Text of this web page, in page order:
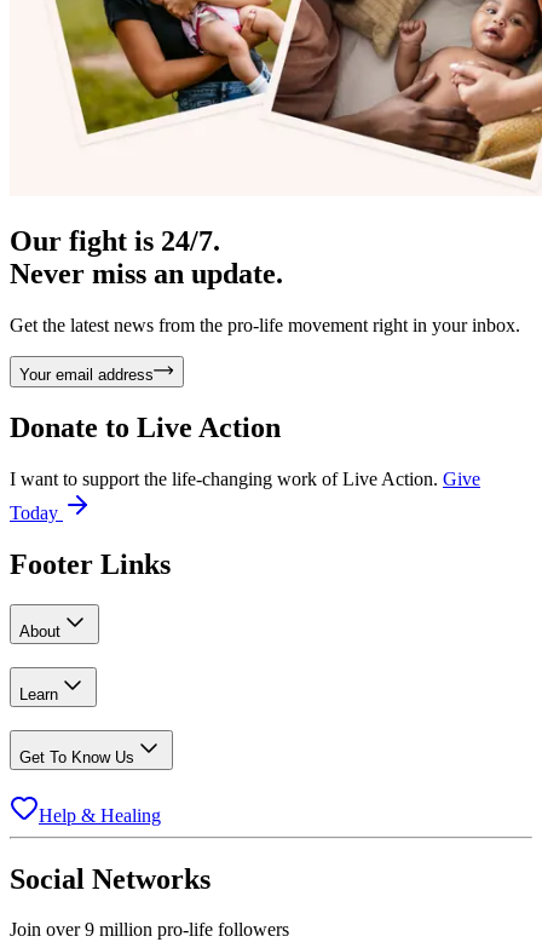
Our fight is 24/7.
Never miss an update.
Get the latest news from the pro-life movement right in your inbox.
Your email address
Donate to Live Action
I want to support the life-changing work of Live Action. Give
Today
Footer Links
About
Learn
Get To Know Us
Help & Healing
Social Networks
Join over 9 million pro-life followers